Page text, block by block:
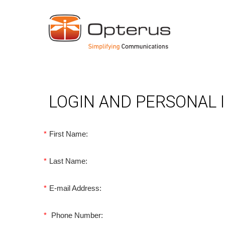
LOGIN AND PERSONAL
* First Name:
* Last Name:
* E-mail Address:
* Phone Number: